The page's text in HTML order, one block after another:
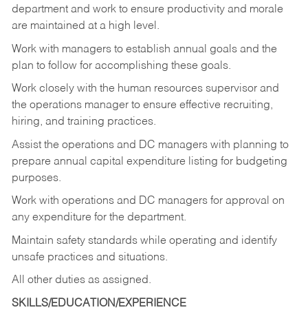
department and work to ensure productivity and morale
are maintained at a high level.
Work with managers to establish annual goals and the
plan to follow for accomplishing these goals.
Work closely with the human resources supervisor and
the operations manager to ensure effective recruiting,
hiring, and training practices.
Assist the operations and DC managers with planning to
prepare annual capital expenditure listing for budgeting
purposes.
Work with operations and DC managers for approval on
any expenditure for the department.
Maintain safety standards while operating and identify
unsafe practices and situations.
All other duties as assigned.
SKILLS/EDUCATION/EXPERIENCE